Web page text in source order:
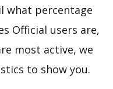
what percentage
Official users are,
most active, we
to show you.